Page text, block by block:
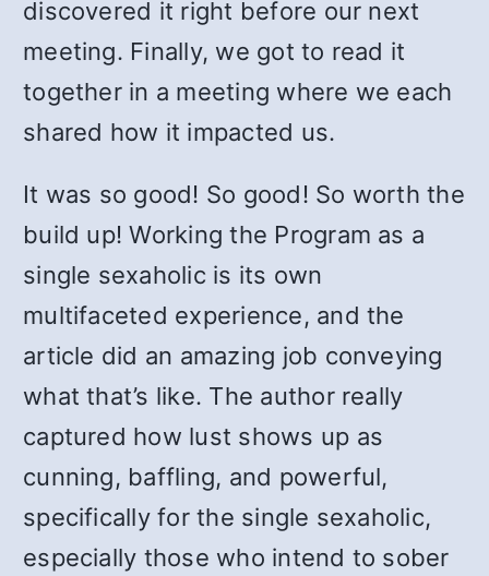
discovered it right before our next
meeting. Finally, we got to read it
together in a meeting where we each
shared how it impacted us.
It was so good! So good! So worth the
build up! Working the Program as a
single sexaholic is its own
multifaceted experience, and the
article did an amazing job conveying
what that’s like. The author really
captured how lust shows up as
cunning, baffling, and powerful,
specifically for the single sexaholic,
especially those who intend to sober